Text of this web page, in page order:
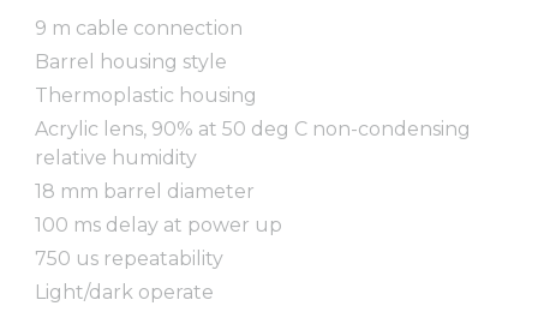
9 m cable connection
Barrel housing style
Thermoplastic housing
Acrylic lens, 90% at 50 deg C non-condensing
relative humidity
18 mm barrel diameter
100 ms delay at power up
750 us repeatability
Light/dark operate